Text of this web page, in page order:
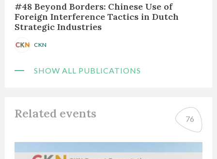
#48 Beyond Borders: Chinese Use of
Foreign Interference Tactics in Dutch
Strategic Industries
CKN
SHOW ALL PUBLICATIONS
Related events 76